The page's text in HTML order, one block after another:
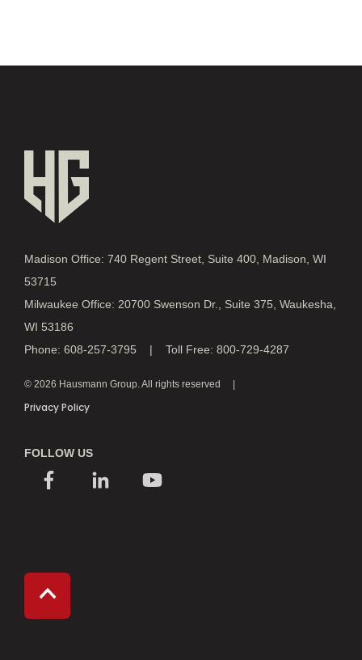
Madison Office: 740 Regent Street, Suite 400, Madison, WI
53715
Milwaukee Office: 20700 Swenson Dr., Suite 375, Waukesha,
WI 53186
Phone: 608-257-3795 | Toll Free: 800-729-4287
© 2026 Hausmann Group. All rights reserved
Privacy Policy
FOLLOW US